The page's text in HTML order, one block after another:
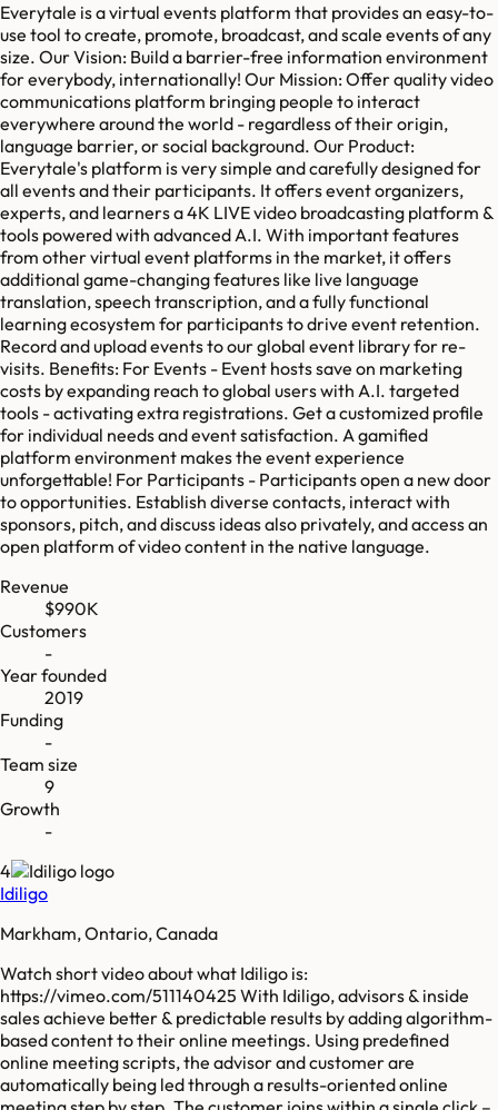
Everytale is a virtual events platform that provides an easy-to-
use tool to create, promote, broadcast, and scale events of any
size. Our Vision: Build a barrier-free information environment
for everybody, internationally! Our Mission: Offer quality video
communications platform bringing people to interact
everywhere around the world - regardless of their origin,
language barrier, or social background. Our Product:
Everytale's platform is very simple and carefully designed for
all events and their participants. It offers event organizers,
experts, and learners a 4K LIVE video broadcasting platform &
tools powered with advanced A.I. With important features
from other virtual event platforms in the market, it offers
additional game-changing features like live language
translation, speech transcription, and a fully functional
learning ecosystem for participants to drive event retention.
Record and upload events to our global event library for re-
visits. Benefits: For Events - Event hosts save on marketing
costs by expanding reach to global users with A.I. targeted
tools - activating extra registrations. Get a customized profile
for individual needs and event satisfaction. A gamified
platform environment makes the event experience
unforgettable! For Participants - Participants open a new door
to opportunities. Establish diverse contacts, interact with
sponsors, pitch, and discuss ideas also privately, and access an
open platform of video content in the native language.
Revenue
$990K
Customers
-
Year founded
2019
Funding
-
Team size
9
Growth
-
4
Idiligo
Markham, Ontario, Canada
Watch short video about what Idiligo is:
https://vimeo.com/511140425 With Idiligo, advisors & inside
sales achieve better & predictable results by adding algorithm-
based content to their online meetings. Using predefined
online meeting scripts, the advisor and customer are
automatically being led through a results-oriented online